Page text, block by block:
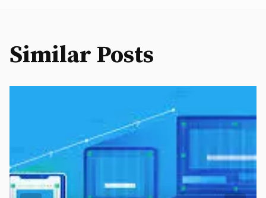
Similar Posts